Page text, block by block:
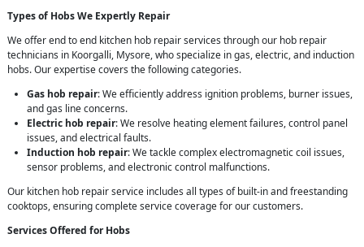
Types of Hobs We Expertly Repair
We offer end to end kitchen hob repair services through our hob repair
technicians in Koorgalli, Mysore, who specialize in gas, electric, and induction
hobs. Our expertise covers the following categories.
Gas hob repair: We efficiently address ignition problems, burner issues,
and gas line concerns.
Electric hob repair: We resolve heating element failures, control panel
issues, and electrical faults.
Induction hob repair: We tackle complex electromagnetic coil issues,
sensor problems, and electronic control malfunctions.
Our kitchen hob repair service includes all types of built-in and freestanding
cooktops, ensuring complete service coverage for our customers.
Services Offered for Hobs